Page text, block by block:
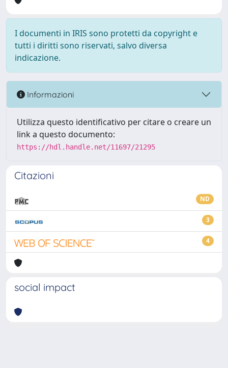
I documenti in IRIS sono protetti da copyright e
tutti i diritti sono riservati, salvo diversa
indicazione.
Informazioni
Utilizza questo identificativo per citare o creare un
link a questo documento:
https://hdl.handle.net/11697/21295
Citazioni
ND
3
4
social impact